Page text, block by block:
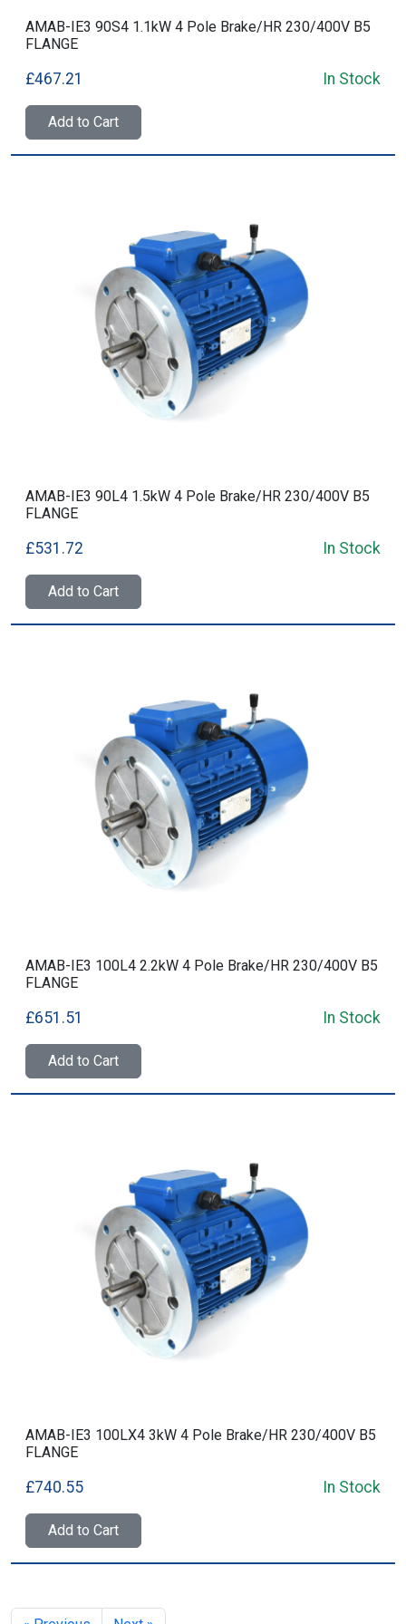
AMAB-IE3 90S4 1.1kW 4 Pole Brake/HR 230/400V B5
FLANGE
£467.21 In Stock
Add to Cart
AMAB-IE3 90L4 1.5kW 4 Pole Brake/HR 230/400V B5
FLANGE
£531.72 In Stock
Add to Cart
AMAB-IE3 100L4 2.2kW 4 Pole Brake/HR 230/400V B5
FLANGE
£651.51 In Stock
Add to Cart
AMAB-IE3 100LX4 3kW 4 Pole Brake/HR 230/400V B5
FLANGE
£740.55 In Stock
Add to Cart